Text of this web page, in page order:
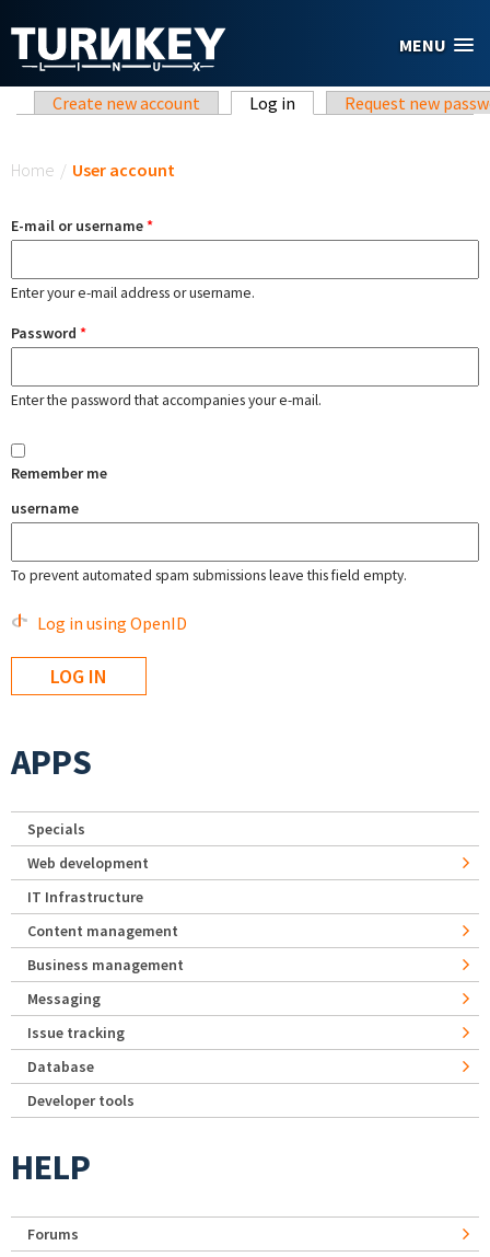
MENU
Primary tabs
Create new account Log in (active tab)Request new
Home / User account
E-mail or username*
Enter your e-mail address or username.
Password *
Enter the password that accompanies your e-mail.
Remember me
username
To prevent automated spam submissions leave this field empty.
Log in using OpenID
APPS
Specials
Web development
IT Infrastructure
Content management
Business management
Messaging
Issue tracking
Database
Developer tools
HELP
Forums